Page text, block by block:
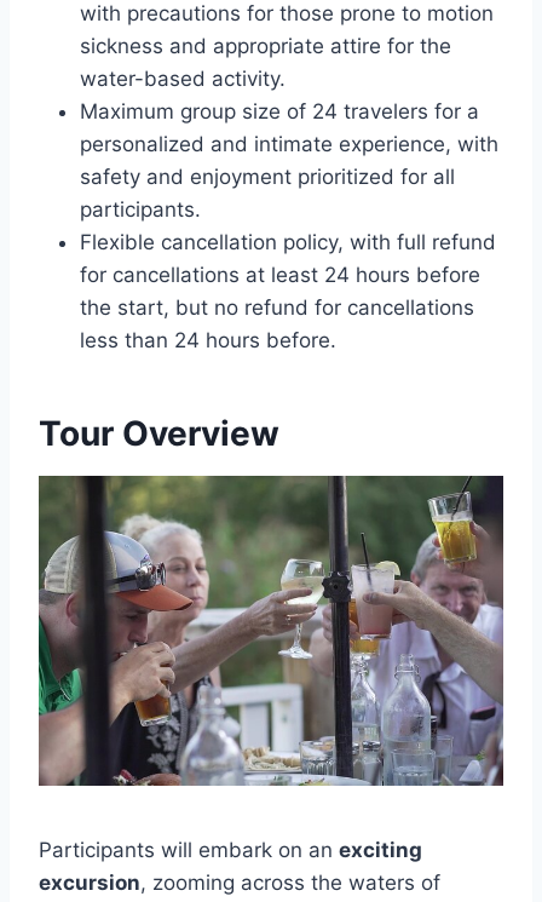
with precautions for those prone to motion
sickness and appropriate attire for the
water-based activity.
Maximum group size of 24 travelers for a
personalized and intimate experience, with
safety and enjoyment prioritized for all
participants.
Flexible cancellation policy, with full refund
for cancellations at least 24 hours before
the start, but no refund for cancellations
less than 24 hours before.
Tour Overview
Participants will embark on an exciting
excursion, zooming across the waters of